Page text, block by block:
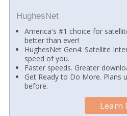
HughesNet
America's #1 choice for
better than ever!
HughesNet Gen4: Satellite
speed of you.
Faster speeds. Greater
Get Ready to Do More. Plans
before.
Learn